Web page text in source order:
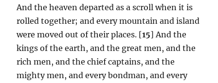
And the heaven departed as a scroll when it is
rolled together; and every mountain and island
were moved out of their places. [15] And the
kings of the earth, and the great men, and the
rich men, and the chief captains, and the
mighty men, and every bondman, and every